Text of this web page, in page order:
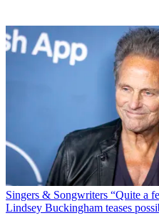
Singers & Songwriters “Quite a
Lindsey Buckingham teases